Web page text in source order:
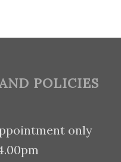
POLICIES
only